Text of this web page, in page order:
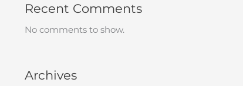
Recent Comments
No comments to show.
Archives